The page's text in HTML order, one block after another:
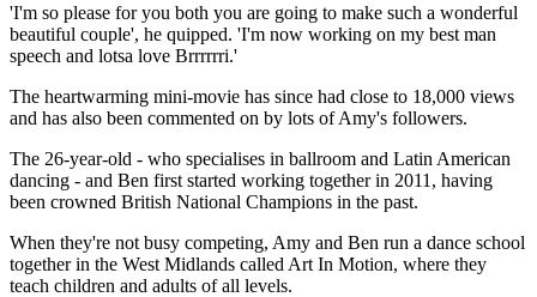
'I'm so please for you both you are going to make such a wonderful
beautiful couple', he quipped. 'I'm now working on my best man
speech and lotsa love Brrrrrri.'
The heartwarming mini-movie has since had close to 18,000 views
and has also been commented on by lots of Amy's followers.
The 26-year-old - who specialises in ballroom and Latin American
dancing - and Ben first started working together in 2011, having
been crowned British National Champions in the past.
When they're not busy competing, Amy and Ben run a dance school
together in the West Midlands called Art In Motion, where they
teach children and adults of all levels.